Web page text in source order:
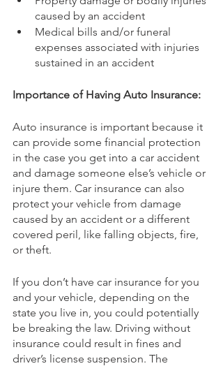
caused by an accident
Medical bills and/or funeral
expenses associated with injuries
sustained in an accident
Importance of Having Auto Insurance:
Auto insurance is important because it
can provide some financial protection
in the case you get into a car accident
and damage someone else’s vehicle or
injure them. Car insurance can also
protect your vehicle from damage
caused by an accident or a different
covered peril, like falling objects, fire,
or theft.
If you don’t have car insurance for you
and your vehicle, depending on the
state you live in, you could potentially
be breaking the law. Driving without
insurance could result in fines and
driver’s license suspension. The